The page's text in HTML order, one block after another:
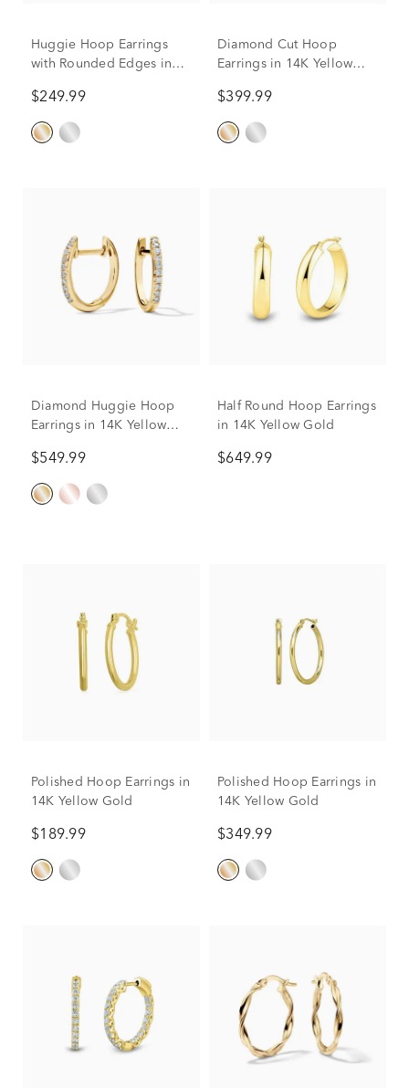
Huggie Hoop Earrings
with Rounded Edges in
$249.99
Diamond Cut Hoop
Earrings in 14K Yellow
$399.99
Diamond Huggie Hoop
Earrings in 14K Yellow
$549.99
Half Round Hoop Earrings
in 14K Yellow Gold
$649.99
Polished Hoop Earrings in
14K Yellow Gold
$189.99
Polished Hoop Earrings in
14K Yellow Gold
$349.99